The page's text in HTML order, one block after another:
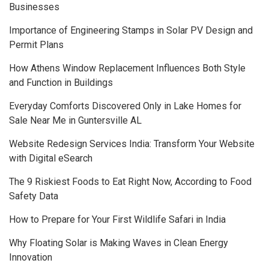
Businesses
Importance of Engineering Stamps in Solar PV Design and
Permit Plans
How Athens Window Replacement Influences Both Style
and Function in Buildings
Everyday Comforts Discovered Only in Lake Homes for
Sale Near Me in Guntersville AL
Website Redesign Services India: Transform Your Website
with Digital eSearch
The 9 Riskiest Foods to Eat Right Now, According to Food
Safety Data
How to Prepare for Your First Wildlife Safari in India
Why Floating Solar is Making Waves in Clean Energy
Innovation